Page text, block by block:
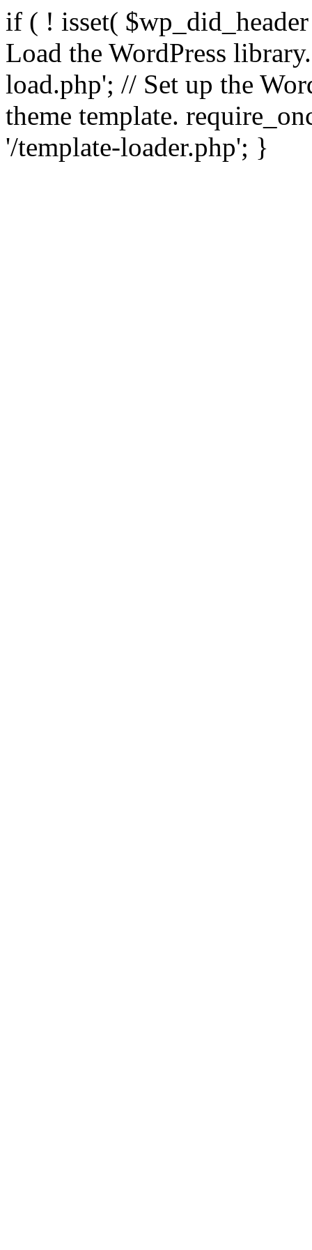
if ( ! isset(
Load the WordPress
load.php'; // Set up the
theme template.
'/template-loader.php'; }